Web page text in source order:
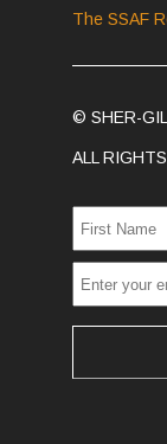
The SSAF
© SHER-
ALL